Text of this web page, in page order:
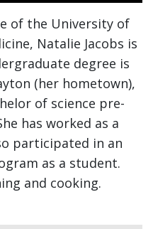
of the University of
Natalie Jacobs is
degree is
(her hometown),
of science pre-
has worked as a
participated in an
as a student.
and cooking.